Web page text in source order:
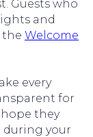
Guests who
and
the Welcome
every
for
they
during your